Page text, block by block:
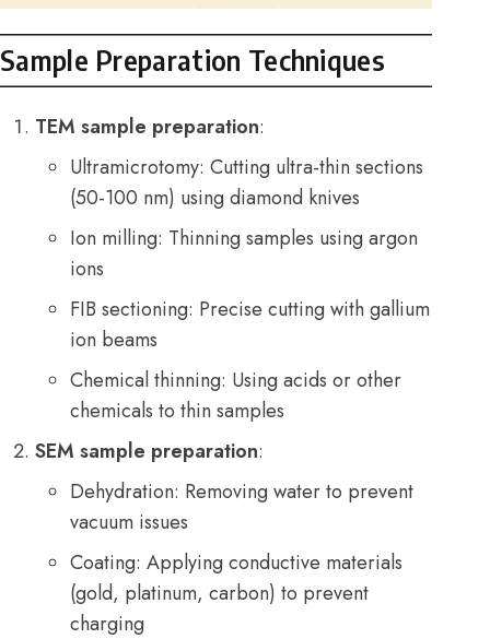
Sample Preparation Techniques
TEM sample preparation:
Ultramicrotomy: Cutting ultra-thin sections
(50-100 nm) using diamond knives
Ion milling: Thinning samples using argon
ions
FIB sectioning: Precise cutting with gallium
ion beams
Chemical thinning: Using acids or other
chemicals to thin samples
SEM sample preparation:
Dehydration: Removing water to prevent
vacuum issues
Coating: Applying conductive materials
(gold, platinum, carbon) to prevent
charging